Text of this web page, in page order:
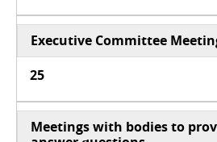
Executive Committee
25
Meetings with bodies to